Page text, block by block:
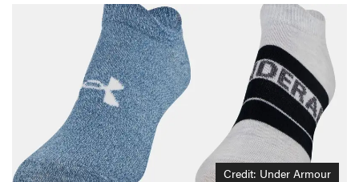
Credit: Under Armour